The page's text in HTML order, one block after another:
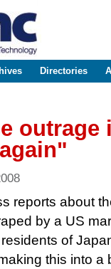
Directories
outrage
again"
reports about
by a US
of
this into a